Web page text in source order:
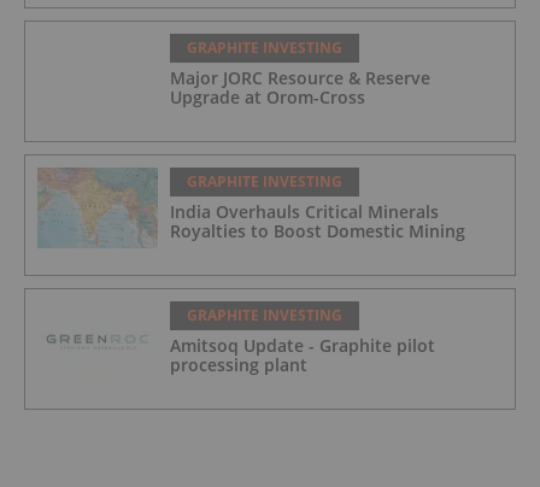
GRAPHITE INVESTING
Major JORC Resource & Reserve
Upgrade at Orom-Cross
GRAPHITE INVESTING
India Overhauls Critical Minerals
Royalties to Boost Domestic Mining
GRAPHITE INVESTING
Amitsoq Update - Graphite pilot
processing plant